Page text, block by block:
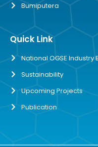
Bumiputera
Quick Link
National OGSE Industry
Sustainability
Upcoming Projects
Publication